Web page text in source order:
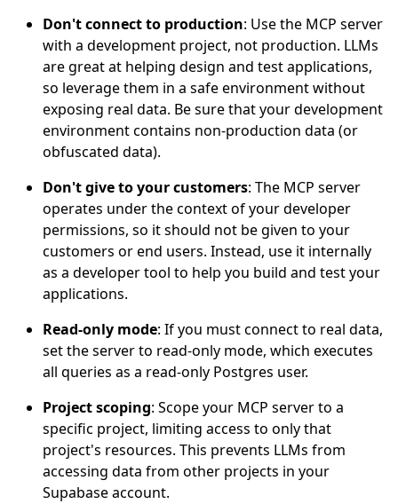
Don't connect to production: Use the MCP server
with a development project, not production. LLMs
are great at helping design and test applications,
so leverage them in a safe environment without
exposing real data. Be sure that your development
environment contains non-production data (or
obfuscated data).
Don't give to your customers: The MCP server
operates under the context of your developer
permissions, so it should not be given to your
customers or end users. Instead, use it internally
as a developer tool to help you build and test your
applications.
Read-only mode: If you must connect to real data,
set the server to read-only mode, which executes
all queries as a read-only Postgres user.
Project scoping: Scope your MCP server to a
specific project, limiting access to only that
project's resources. This prevents LLMs from
accessing data from other projects in your
Supabase account.